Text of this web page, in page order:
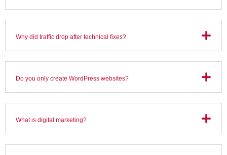
Why did traffic drop after technical fixes?
Do you only create WordPress websites?
What is digital marketing?